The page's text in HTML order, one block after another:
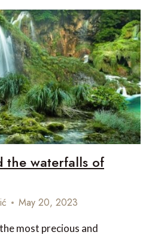
the waterfalls of
May 20, 2023
most precious and